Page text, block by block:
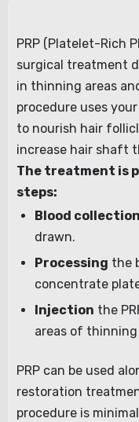
PRP (Platelet-Rich
surgical treatment
in thinning areas
procedure uses
to nourish hair
increase hair shaft
The treatment is
steps:
Blood collection
drawn.
Processing the
concentrate
Injection the
areas of thinning
PRP can be used
restoration
procedure is